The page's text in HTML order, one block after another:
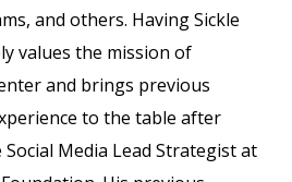
and others. Having Sickle
values the mission of
and brings previous
to the table after
Media Lead Strategist at